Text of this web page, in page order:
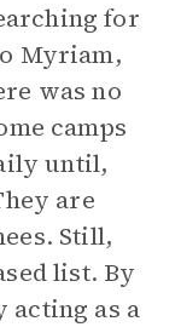
for
Myriam,
was no
camps
until,
are
Still,
list. By
acting as a